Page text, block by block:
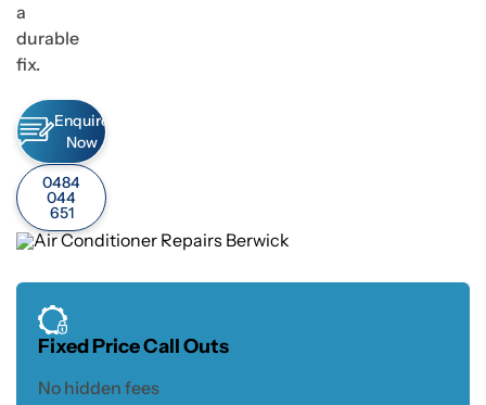
a
durable
fix.
Enquire
Now
0484
044
651
Fixed Price Call Outs
No hidden fees